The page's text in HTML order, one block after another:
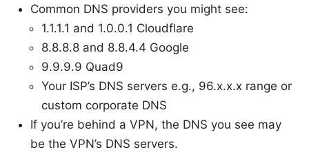
Common DNS providers you might see:
1.1.1.1 and 1.0.0.1 Cloudflare
8.8.8.8 and 8.8.4.4 Google
9.9.9.9 Quad9
Your ISP’s DNS servers e.g., 96.x.x.x range or
custom corporate DNS
If you’re behind a VPN, the DNS you see may
be the VPN’s DNS servers.